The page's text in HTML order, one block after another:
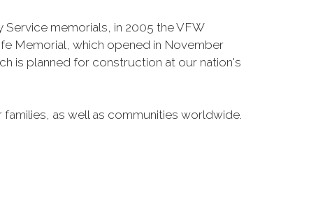
Service memorials, in 2005 the VFW
Memorial, which opened in November
is planned for construction at our nation's
as well as communities worldwide.